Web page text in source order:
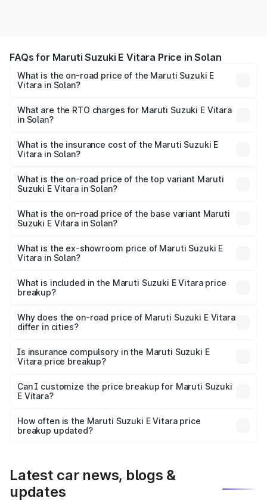
FAQs for Maruti Suzuki E Vitara Price in Solan
What is the on-road price of the Maruti Suzuki E
Vitara in Solan?
from ₹15.99 Lakhs and ₹20.01 Lakhs. On-road prices vary
across cities based on registration fees, insurance, and
What are the RTO charges for Maruti Suzuki E Vitara
in Solan?
Vitara in Solan will be undefined.
What is the insurance cost of the Maruti Suzuki E
Vitara in Solan?
Vitara in Solan is undefined
What is the on-road price of the top variant Maruti
Suzuki E Vitara in Solan?
is undefined Lakh in Solan.
What is the on-road price of the base variant Maruti
Suzuki E Vitara in Solan?
Lakh in Solan.
What is the ex-showroom price of Maruti Suzuki E
Vitara in Solan?
Suzuki E Vitara in Solan is undefined.
What is included in the Maruti Suzuki E Vitara price
breakup?
charges, insurance, road tax, handling fees, and optional
accessories.
Why does the on-road price of Maruti Suzuki E Vitara
differ in cities?
charges, taxes, and insurance costs.
Is insurance compulsory in the Maruti Suzuki E
Vitara price breakup?
Yes, at least third-party insurance is mandatory in India,
and it is included in the on-road price breakup.
Can I customize the price breakup for Maruti Suzuki
E Vitara?
accessories, or different insurance plans, which will adjust
the final breakup.
How often is the Maruti Suzuki E Vitara price
breakup updated?
Latest car news, blogs &
updates